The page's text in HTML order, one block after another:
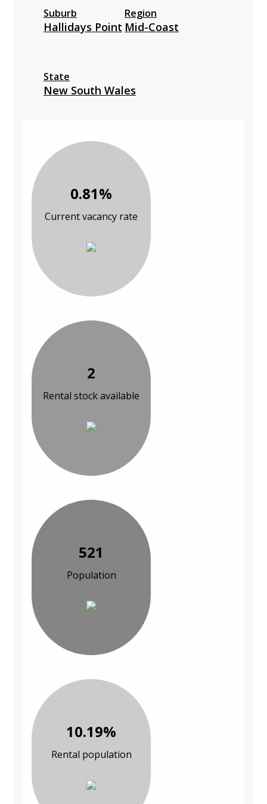
Suburb
Hallidays Point
Region
Mid-Coast
State
New South Wales
0.81%
Current vacancy rate
2
Rental stock available
521
Population
10.19%
Rental population